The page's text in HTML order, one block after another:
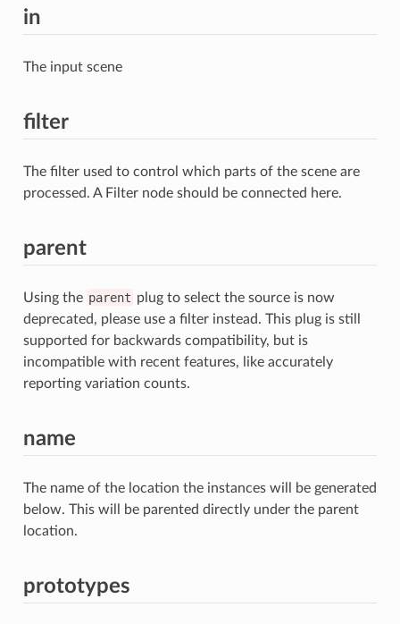
in
The input scene
filter
The filter used to control which parts of the scene are
processed. A Filter node should be connected here.
parent
Using the parent plug to select the source is now
deprecated, please use a filter instead. This plug is still
supported for backwards compatibility, but is
incompatible with recent features, like accurately
reporting variation counts.
name
The name of the location the instances will be generated
below. This will be parented directly under the parent
location.
prototypes